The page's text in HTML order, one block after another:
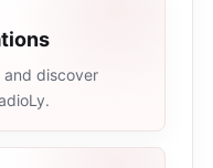
and discover